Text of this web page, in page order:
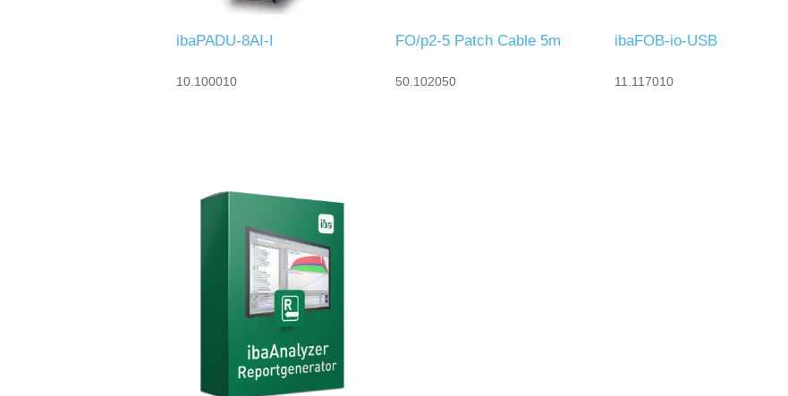
ibaPADU-8AI-I
10.100010
FO/p2-5 Patch Cable 5m
50.102050
ibaFOB-io-USB
11.117010